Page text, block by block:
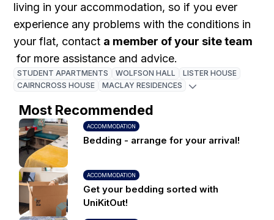
living in your accommodation, so if you ever
experience any problems with the conditions in
your flat, contact a member of your site team
for more assistance and advice.
STUDENT APARTMENTS WOLFSON HALL
LISTER HOUSE
CAIRNCROSS HOUSE
MACLAY RESIDENCES
Most Recommended
ACCOMMODATION
Bedding - arrange for your arrival!
ACCOMMODATION
Get your bedding sorted with
UniKitOut!